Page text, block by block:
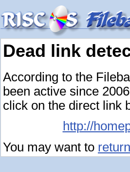
Dead link
According to the
been active since
click on the direct link
http://
You may want to